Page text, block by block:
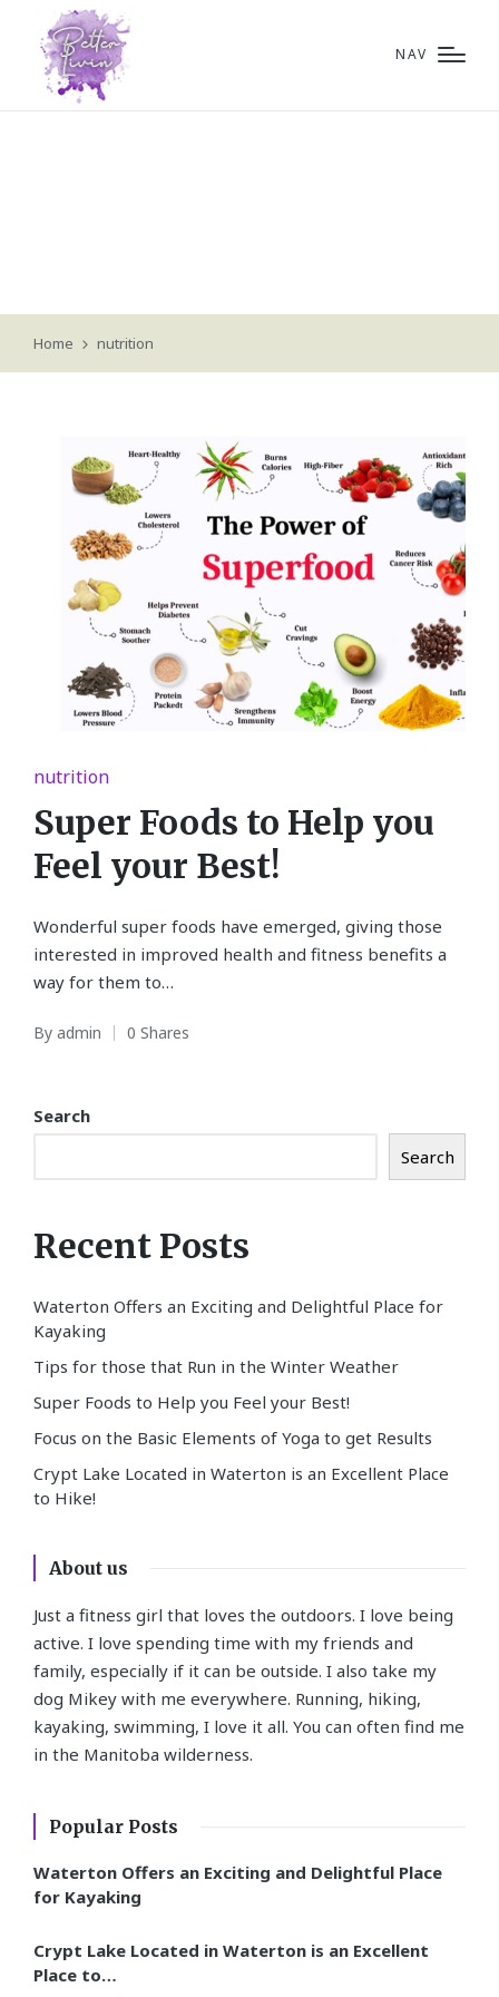
NAV
Home nutrition
Posted
in
nutrition
Super Foods to Help you
Feel your Best!
Wonderful super foods have emerged, giving those
interested in improved health and fitness benefits a
way for them to…
Posted
By admin 0 Shares
Search
Search
Recent Posts
Waterton Offers an Exciting and Delightful Place for
Kayaking
Tips for those that Run in the Winter Weather
Super Foods to Help you Feel your Best!
Focus on the Basic Elements of Yoga to get Results
Crypt Lake Located in Waterton is an Excellent Place
to Hike!
About us
Just a fitness girl that loves the outdoors. I love being
active. I love spending time with my friends and
family, especially if it can be outside. I also take my
dog Mikey with me everywhere. Running, hiking,
kayaking, swimming, I love it all. You can often find me
in the Manitoba wilderness.
Popular Posts
Waterton Offers an Exciting and Delightful Place
for Kayaking
Crypt Lake Located in Waterton is an Excellent
Place to…